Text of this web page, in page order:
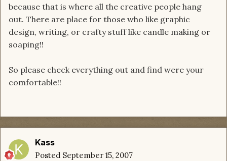
because that is where all the creative people hang
out. There are place for those who like graphic
design, writing, or crafty stuff like candle making or
soaping!!
So please check everything out and find were your
comfortable!!
Kass
Posted September 15, 2007